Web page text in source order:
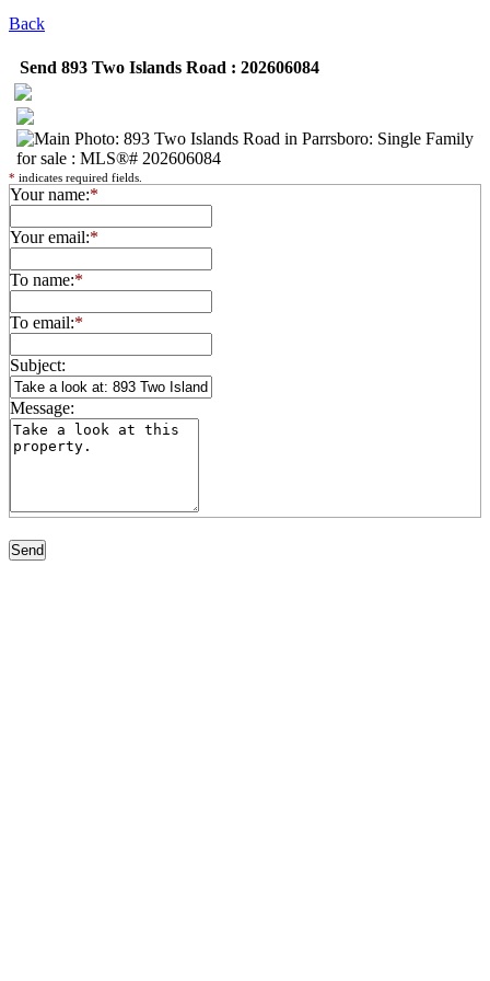
Back
Send 893 Two Islands Road : 202606084
* indicates required fields.
Your name:*
Your email:*
To name:*
To email:*
Subject:
Message: